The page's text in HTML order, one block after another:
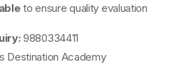
to ensure quality evaluation
9880334411
Destination Academy